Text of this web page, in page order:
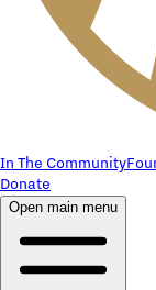
In The Community
Donate
Open main menu